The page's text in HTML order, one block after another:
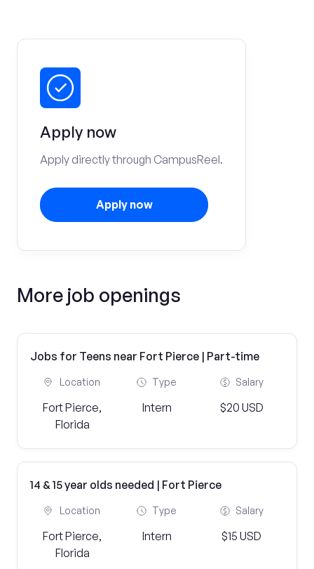
Apply now
Apply directly through CampusReel.
Apply now
More job openings
Jobs for Teens near Fort Pierce | Part-time
Location
Fort Pierce,
Florida
Type
Intern
Salary
$20 USD
14 & 15 year olds needed | Fort Pierce
Location
Fort Pierce,
Florida
Type
Intern
Salary
$15 USD